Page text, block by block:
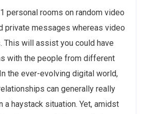
personal rooms on random video
private messages whereas video
This will assist you could have
with the people from different
the ever-evolving digital world,
can generally really
a haystack situation. Yet, amidst